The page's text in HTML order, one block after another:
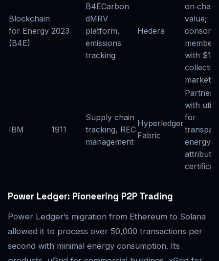
Blockchain
for Energy
(B4E)
2023
B4ECarbon
dMRV
platform,
emissions
tracking
Hedera
on‑chain
value;
members
with
collective
market
IBM 1911
Supply chain
tracking, REC
management
Hyperledger
Fabric
with
for
energy
attribute
Power Ledger: Pioneering P2P Trading
Power Ledger’s migration from Ethereum to Solana
allowed it to process over 50,000 transactions per
second with minimal energy consumption. Its